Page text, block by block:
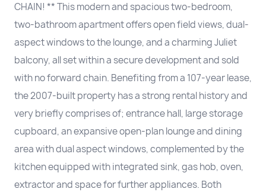
CHAIN! ** This modern and spacious two-bedroom,
two-bathroom apartment offers open field views, dual-
aspect windows to the lounge, and a charming Juliet
balcony, all set within a secure development and sold
with no forward chain. Benefiting from a 107-year lease,
the 2007-built property has a strong rental history and
very briefly comprises of; entrance hall, large storage
cupboard, an expansive open-plan lounge and dining
area with dual aspect windows, complemented by the
kitchen equipped with integrated sink, gas hob, oven,
extractor and space for further appliances. Both